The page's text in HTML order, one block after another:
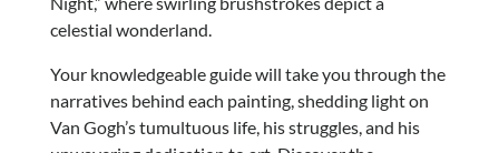
celestial wonderland.
Your knowledgeable guide will take you through the
narratives behind each painting, shedding light on
Van Gogh’s tumultuous life, his struggles, and his